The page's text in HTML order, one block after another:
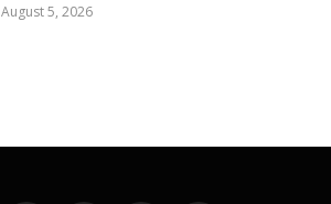
August 5, 2026